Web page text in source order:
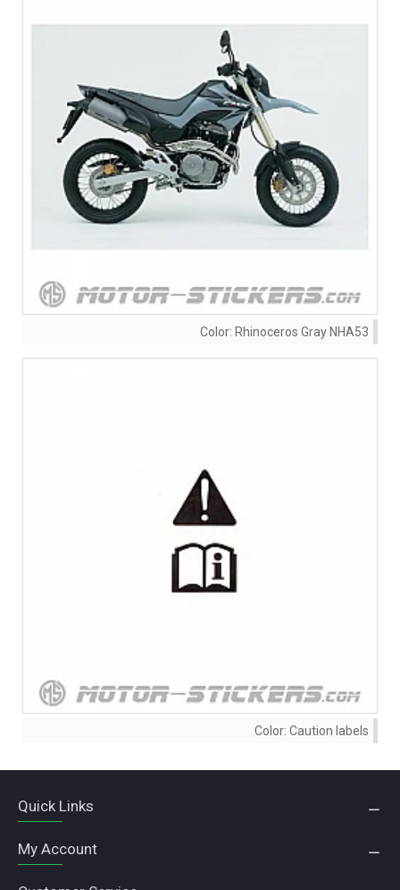
Color: Rhinoceros Gray NHA53
Color: Caution labels
Quick Links
My Account